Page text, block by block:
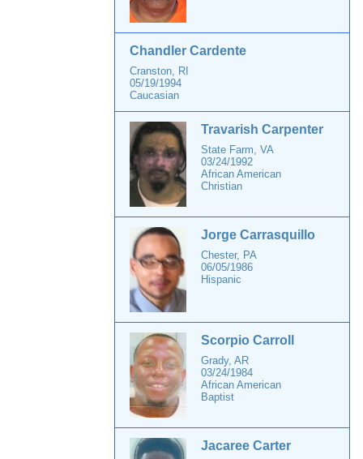
Chandler Cardente
Cranston, RI
05/19/1994
Caucasian
Travarish Carpenter
State Farm, VA
03/24/1992
African American
Christian
Jorge Carrasquillo
Chester, PA
06/05/1986
Hispanic
Scorpio Carroll
Grady, AR
03/24/1984
African American
Baptist
Jacaree Carter